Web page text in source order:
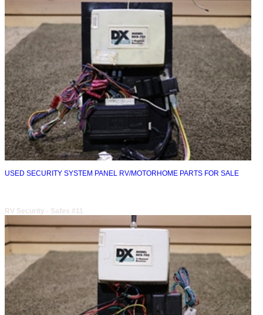
USED SECURITY SYSTEM PANEL RV/MOTORHOME PARTS FOR SALE
RV Security - Safes #11